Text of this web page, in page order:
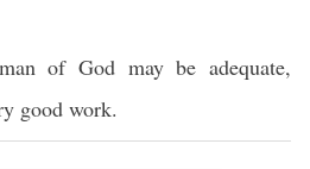
manofGod may beadequate,
good work.